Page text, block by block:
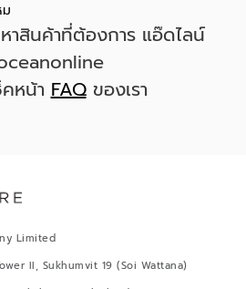
สินค้าที่ต้องการ แอ๊ดไลน์
คหน้าFAQของเรา
Limited
II, Sukhumvit 19 (Soi Wattana)